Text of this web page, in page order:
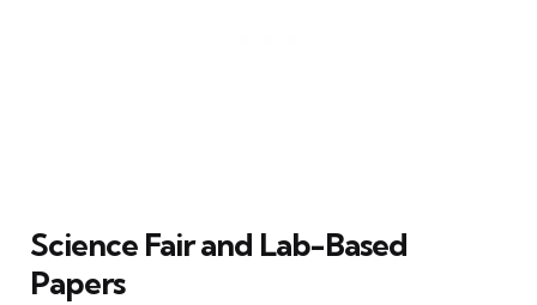
Science Fair and Lab-Based
Papers